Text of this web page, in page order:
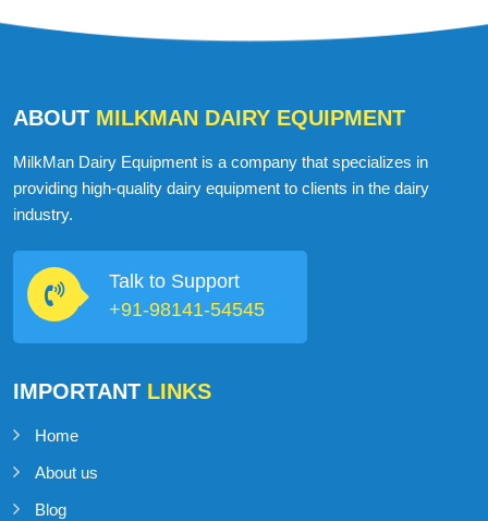
ABOUT MILKMAN DAIRY EQUIPMENT
MilkMan Dairy Equipment is a company that specializes in
providing high-quality dairy equipment to clients in the dairy
industry.
Talk to Support
+91-98141-54545
IMPORTANT LINKS
Home
About us
Blog